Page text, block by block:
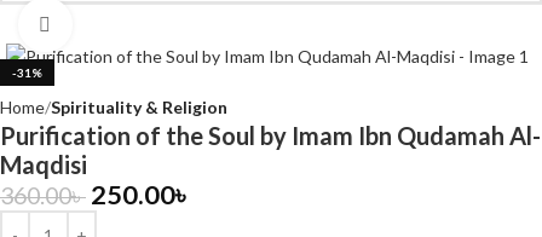
-31%
Home Spirituality & Religion
Purification of the Soul by Imam Ibn Qudamah Al-
Maqdisi
360.00৳ 250.00৳